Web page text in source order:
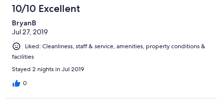
10/10 Excellent
BryanB
Jul 27, 2019
Liked: Cleanliness, staff & service, amenities, property conditions &
facilities
Stayed 2 nights in Jul 2019
0